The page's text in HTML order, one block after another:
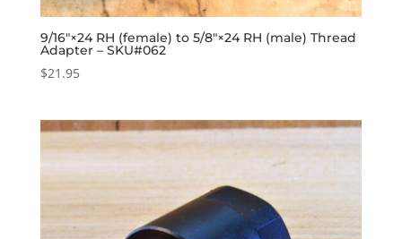
9/16″×24 RH (female) to 5/8″×24 RH (male) Thread
Adapter – SKU#062
$21.95